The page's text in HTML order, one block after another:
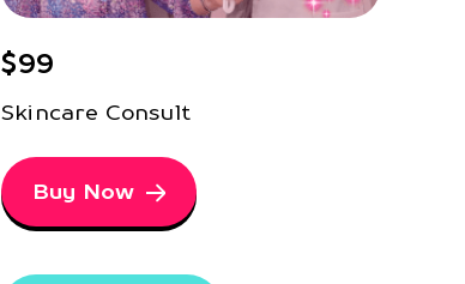
$99
Skincare Consult
Buy Now